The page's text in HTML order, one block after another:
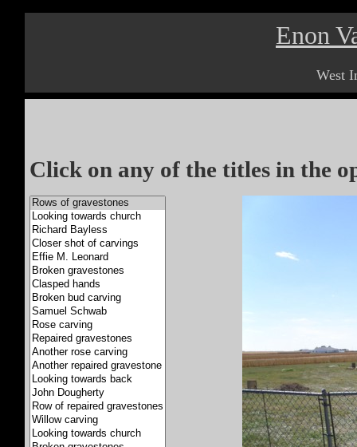
Enon
West
Click on any of the titles in the